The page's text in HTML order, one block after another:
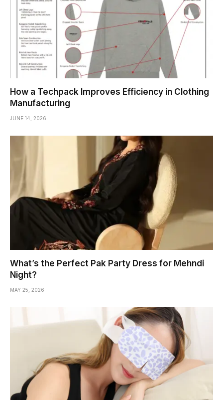
How a Techpack Improves Efficiency in Clothing
Manufacturing
JUNE 14, 2026
What’s the Perfect Pak Party Dress for Mehndi
Night?
MAY 25, 2026